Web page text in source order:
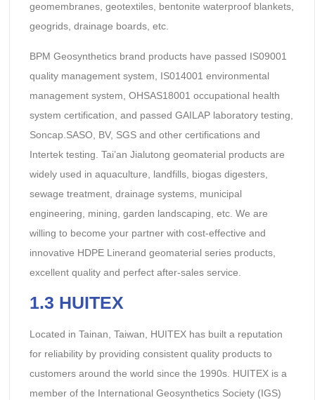
geomembranes, geotextiles, bentonite waterproof blankets,
geogrids, drainage boards, etc.
BPM Geosynthetics brand products have passed IS09001
quality management system, IS014001 environmental
management system, OHSAS18001 occupational health
system certification, and passed GAILAP laboratory testing,
Soncap.SASO, BV, SGS and other certifications and
Intertek testing. Tai’an Jialutong geomaterial products are
widely used in aquaculture, landfills, biogas digesters,
sewage treatment, drainage systems, municipal
engineering, mining, garden landscaping, etc. We are
willing to become your partner with cost-effective and
innovative HDPE Linerand geomaterial series products,
excellent quality and perfect after-sales service.
1.3 HUITEX
Located in Tainan, Taiwan, HUITEX has built a reputation
for reliability by providing consistent quality products to
customers around the world since the 1990s. HUITEX is a
member of the International Geosynthetics Society (IGS)